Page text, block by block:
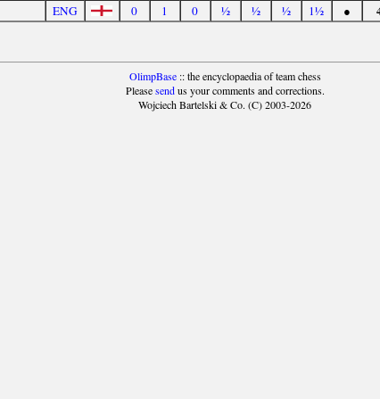
ENG 0 1 0 ½ ½ ½ 1½ ●
OlimpBase:: the encyclopaedia of team chess
Pleasesendus your comments and corrections.
Wojciech Bartelski & Co. (C) 2003-2026